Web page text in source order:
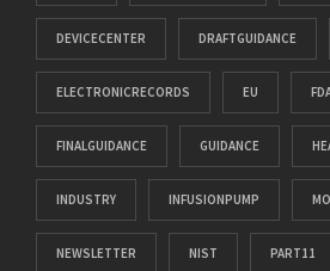
DEVICECENTER DRAFTGUIDANCE
ELECTRONICRECORDS EU
FINALGUIDANCE GUIDANCE
INDUSTRY INFUSIONPUMP
NEWSLETTER NIST PART11